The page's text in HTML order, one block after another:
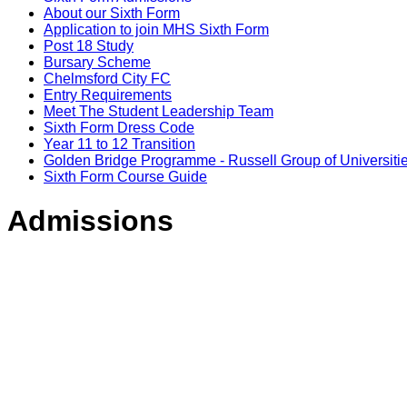
About our Sixth Form
Application to join MHS Sixth Form
Post 18 Study
Bursary Scheme
Chelmsford City FC
Entry Requirements
Meet The Student Leadership Team
Sixth Form Dress Code
Year 11 to 12 Transition
Golden Bridge Programme - Russell Group of
Sixth Form Course Guide
Admissions